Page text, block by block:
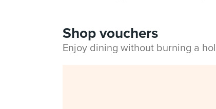
Shop vouchers
Enjoy dining without burning a